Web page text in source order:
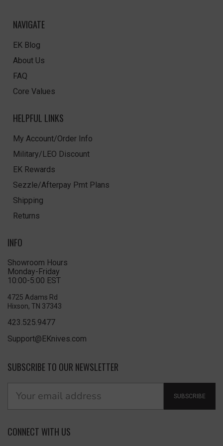
NAVIGATE
EK Blog
About Us
FAQ
Core Values
HELPFUL LINKS
My Account/Order Info
Military/LEO Discount
EK Rewards
Sezzle/Afterpay Pmt Plans
Shipping
Returns
INFO
Showroom Hours
Monday-Friday
10:00-5:00 EST
4725 Adams Rd
Hixson, TN 37343
423.525.9477
Support@EKnives.com
SUBSCRIBE TO OUR NEWSLETTER
SUBSCRIBE
CONNECT WITH US